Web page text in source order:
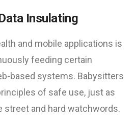
Insulating
and mobile applications is
feeding certain
based systems. Babysitters
of safe use, just as
street and hard watchwords.